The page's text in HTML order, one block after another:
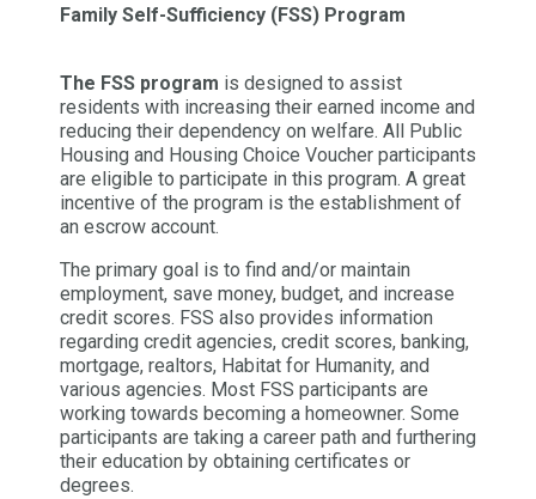
Family Self-Sufficiency (FSS) Program
The FSS program is designed to assist
residents with increasing their earned income and
reducing their dependency on welfare. All Public
Housing and Housing Choice Voucher participants
are eligible to participate in this program. A great
incentive of the program is the establishment of
an escrow account.
The primary goal is to find and/or maintain
employment, save money, budget, and increase
credit scores. FSS also provides information
regarding credit agencies, credit scores, banking,
mortgage, realtors, Habitat for Humanity, and
various agencies. Most FSS participants are
working towards becoming a homeowner. Some
participants are taking a career path and furthering
their education by obtaining certificates or
degrees.